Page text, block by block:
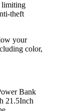
limiting
theft
your
color,